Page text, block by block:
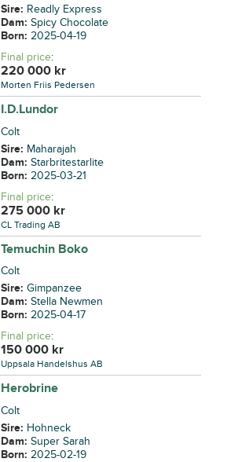
Sire: Readly Express
Dam:Spicy Chocolate
Born:2025-04-19
Final price:
220 000 kr
Morten Friis Pedersen
I.D.Lundor
Colt
Sire: Maharajah
Dam:Starbritestarlite
Born:2025-03-21
Final price:
275 000 kr
CL Trading AB
Temuchin Boko
Colt
Sire:Gimpanzee
Dam:Stella Newmen
Born:2025-04-17
Final price:
150 000 kr
Uppsala Handelshus AB
Herobrine
Colt
Sire: Hohneck
Dam:Super Sarah
Born:2025-02-19